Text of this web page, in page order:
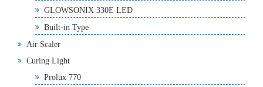
GLOWSONIX 330E LED
Built-in Type
Air Scaler
Curing Light
Prolux 770